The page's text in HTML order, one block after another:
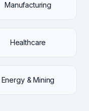
Manufacturing
Healthcare
Energy & Mining